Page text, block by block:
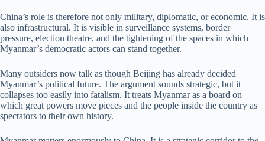
China’s role is therefore not only military, diplomatic, or economic. It is
also infrastructural. It is visible in surveillance systems, border
pressure, election theatre, and the tightening of the spaces in which
Myanmar’s democratic actors can stand together.
Many outsiders now talk as though Beijing has already decided
Myanmar’s political future. The argument sounds strategic, but it
collapses too easily into fatalism. It treats Myanmar as a board on
which great powers move pieces and the people inside the country as
spectators to their own history.